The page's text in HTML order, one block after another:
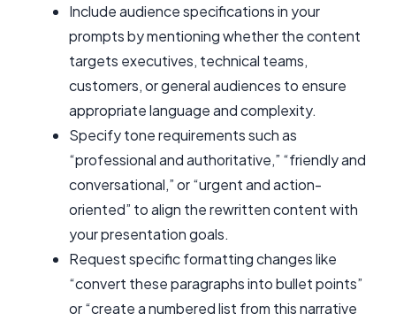
Include audience specifications in your
prompts by mentioning whether the content
targets executives, technical teams,
customers, or general audiences to ensure
appropriate language and complexity.
Specify tone requirements such as
“professional and authoritative,” “friendly and
conversational,” or “urgent and action-
oriented” to align the rewritten content with
your presentation goals.
Request specific formatting changes like
“convert these paragraphs into bullet points”
or “create a numbered list from this narrative